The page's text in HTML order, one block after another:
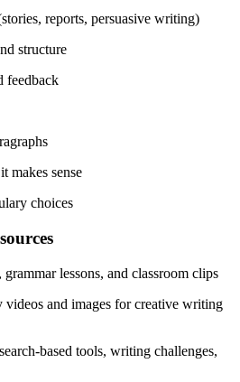
reports, persuasive writing)
structure
feedback
makes sense
choices
lessons, and classroom clips
and images for creative writing
based tools, writing challenges,